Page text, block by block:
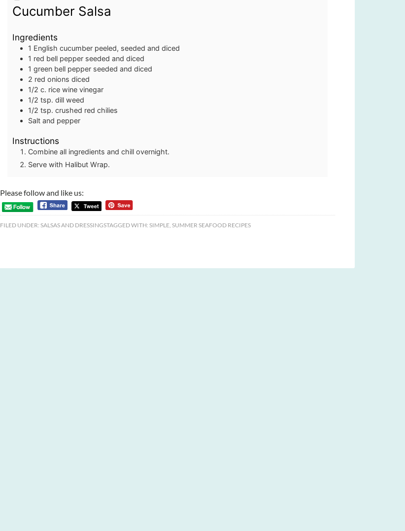
Cucumber Salsa
Ingredients
1 English cucumber peeled, seeded and diced
1 red bell pepper seeded and diced
1 green bell pepper seeded and diced
2 red onions diced
1/2 c. rice wine vinegar
1/2 tsp. dill weed
1/2 tsp. crushed red chilies
Salt and pepper
Instructions
Combine all ingredients and chill overnight.
Serve with Halibut Wrap.
Please follow and like us:
FILED UNDER: SALSAS AND DRESSINGSTAGGED WITH: SIMPLE, SUMMER SEAFOOD RECIPES